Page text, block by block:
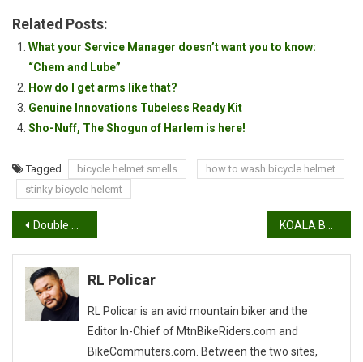
Related Posts:
What your Service Manager doesn’t want you to know:
“Chem and Lube”
How do I get arms like that?
Genuine Innovations Tubeless Ready Kit
Sho-Nuff, The Shogun of Harlem is here!
Tagged bicycle helmet smells
how to wash bicycle helmet
stinky bicycle helemt
Post
navigation
Double Banger Tandem Build Progress Report
RL Policar
RL Policar is an avid mountain biker and the
Editor In-Chief of MtnBikeRiders.com and
BikeCommuters.com. Between the two sites,